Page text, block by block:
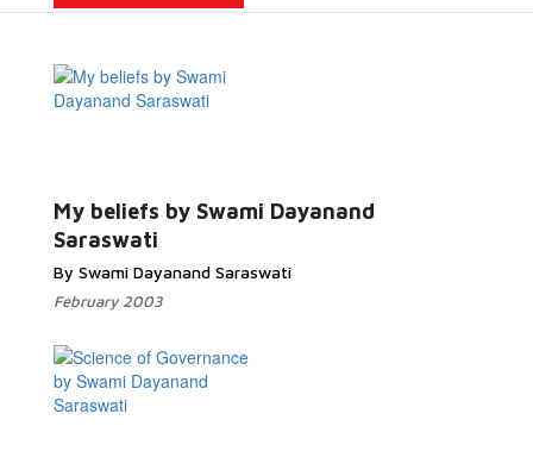
My beliefs by Swami Dayanand
Saraswati
By Swami Dayanand Saraswati
February 2003
More...